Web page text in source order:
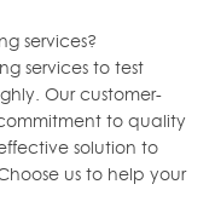
services?
services to test
Our customer-
to quality
solution to
us to help your